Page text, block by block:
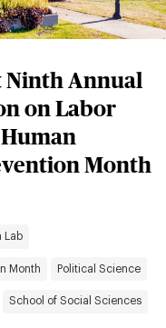
Annual
on Labor
Month
Lab
Month Political Science
School of Social Sciences